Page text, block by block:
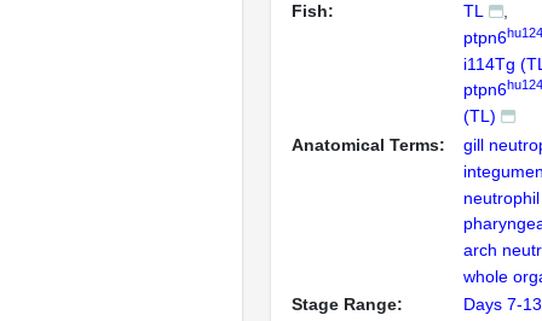
Fish:
TL
ptpn6
i114Tg
ptpn6
(TL)
Anatomical Terms:
gill
neutrophil
arch
whole
Stage Range:
Days 7-13